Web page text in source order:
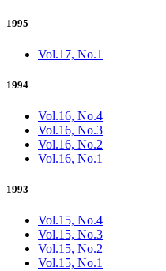
1995
Vol.17, No.1
1994
Vol.16, No.4
Vol.16, No.3
Vol.16, No.2
Vol.16, No.1
1993
Vol.15, No.4
Vol.15, No.3
Vol.15, No.2
Vol.15, No.1